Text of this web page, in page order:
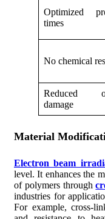
Optimized
times
No chemical
Reduced
damage
Material
Electron beam
level. It enhances the
of polymers through
industries for
For example, cross-